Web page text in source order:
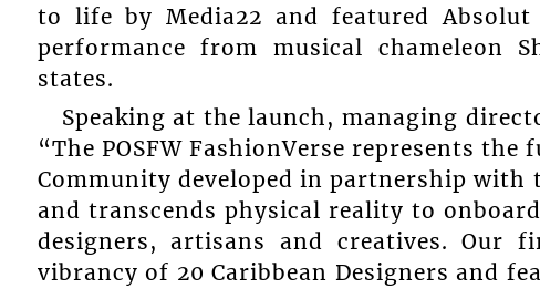
to life by Media22 and featured
performance from musical chameleon
states.
Speaking at the launch, managing
“The POSFW FashionVerse represents
Community developed in partnership with
and transcends physical reality to
designers, artisans and creatives.
vibrancy of 20 Caribbean Designers and